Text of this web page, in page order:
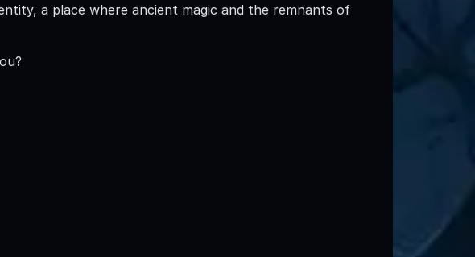
a place where ancient magic and the remnants of